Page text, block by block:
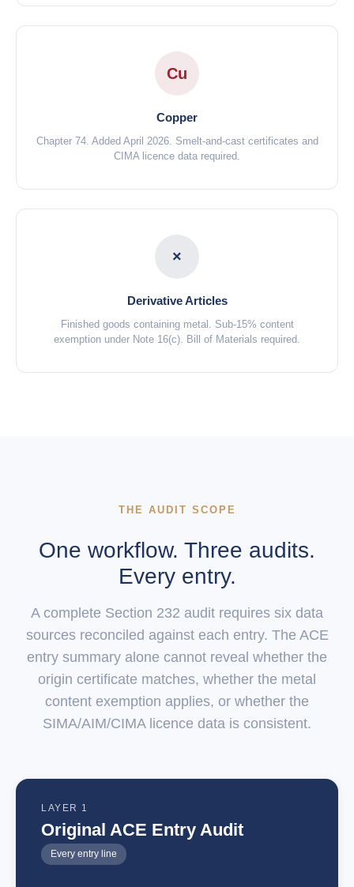
Cu
Copper
Chapter 74. Added April 2026. Smelt-and-cast certificates and
CIMA licence data required.
×
Derivative Articles
Finished goods containing metal. Sub-15% content
exemption under Note 16(c). Bill of Materials required.
THE AUDIT SCOPE
One workflow. Three audits.
Every entry.
A complete Section 232 audit requires six data
sources reconciled against each entry. The ACE
entry summary alone cannot reveal whether the
origin certificate matches, whether the metal
content exemption applies, or whether the
SIMA/AIM/CIMA licence data is consistent.
LAYER 1
Original ACE Entry Audit
Every entry line